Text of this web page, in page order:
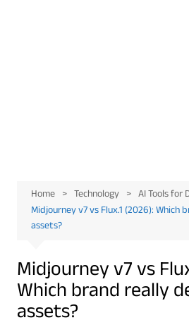
Home Technology
AI Tools for
Midjourney v7 vs Flux.1 (2026): Which
assets?
Midjourney v7 vs
Which brand really
assets?